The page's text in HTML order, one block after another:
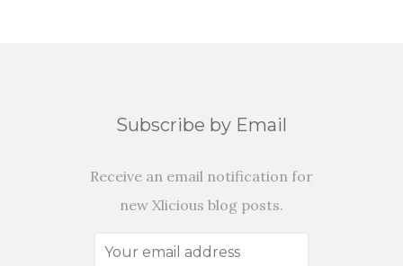
Subscribe by Email
Receive an email notification for
new Xlicious blog posts.
Your